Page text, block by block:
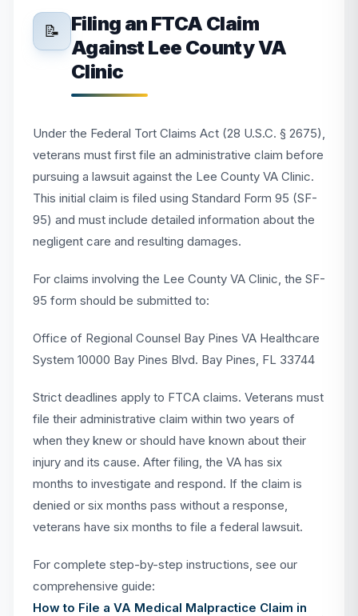
📝
Filing an FTCA Claim
Against Lee County VA
Clinic
Under the Federal Tort Claims Act (28 U.S.C. § 2675),
veterans must first file an administrative claim before
pursuing a lawsuit against the Lee County VA Clinic.
This initial claim is filed using Standard Form 95 (SF-
95) and must include detailed information about the
negligent care and resulting damages.
For claims involving the Lee County VA Clinic, the SF-
95 form should be submitted to:
Office of Regional Counsel Bay Pines VA Healthcare
System 10000 Bay Pines Blvd. Bay Pines, FL 33744
Strict deadlines apply to FTCA claims. Veterans must
file their administrative claim within two years of
when they knew or should have known about their
injury and its cause. After filing, the VA has six
months to investigate and respond. If the claim is
denied or six months pass without a response,
veterans have six months to file a federal lawsuit.
For complete step-by-step instructions, see our
comprehensive guide:
How to File a VA Medical Malpractice Claim in